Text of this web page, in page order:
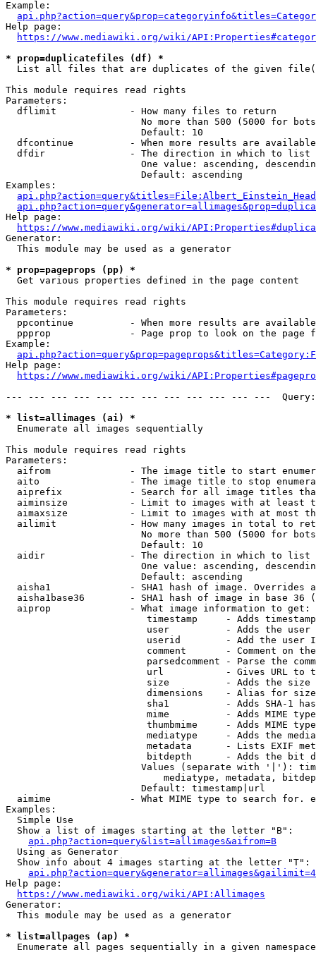
Example:
Help page:
https://www.mediawiki.org/wiki/
* prop=duplicatefiles (df) *
List all files that are duplicates of the given
This module requires read rights
Parameters:
  dflimit             - How many files to return
No more than 500 (5000 for
                        Default: 10
dfcontinue          - When more results are
  dfdir               - The direction in which to list
One value: ascending,
                        Default: ascending
Examples:
Help page:
https://www.mediawiki.org/wiki/
Generator:
  This module may be used as a generator
* prop=pageprops (pp) *
  Get various properties defined in the page content
This module requires read rights
Parameters:
ppcontinue          - When more results are
ppprop              - Page prop to look on the page
Example:
Help page:
https://www.mediawiki.org/wiki/
--- --- --- --- --- --- --- --- --- --- --- ---
* list=allimages (ai) *
  Enumerate all images sequentially
This module requires read rights
Parameters:
aifrom              - The image title to start
aito                - The image title to stop
aiprefix            - Search for all image titles
aiminsize           - Limit to images with at least
aimaxsize           - Limit to images with at most
ailimit             - How many images in total to
No more than 500 (5000 for
                        Default: 10
  aidir               - The direction in which to list
One value: ascending,
                        Default: ascending
aisha1              - SHA1 hash of image. Overrides
aisha1base36        - SHA1 hash of image in base 36
  aiprop              - What image information to get:
timestamp     - Adds
user          - Adds the
userid        - Add the user
comment       - Comment on
parsedcomment - Parse the
url           - Gives URL to
size          - Adds the
                         dimensions    - Alias for size
sha1          - Adds SHA-1
mime          - Adds MIME
thumbmime     - Adds MIME
mediatype     - Adds the
metadata      - Lists EXIF
bitdepth      - Adds the bit
Values (separate with '|'):
mediatype, metadata,
                        Default: timestamp|url
aimime              - What MIME type to search for.
Examples:
  Simple Use
  Show a list of images starting at the letter "B":
api.php?action=query&list=allimages&aifrom=B
  Using as Generator
  Show info about 4 images starting at the letter "T":
Help page:
https://www.mediawiki.org/wiki/API:Allimages
Generator:
  This module may be used as a generator
* list=allpages (ap) *
  Enumerate all pages sequentially in a given namespace